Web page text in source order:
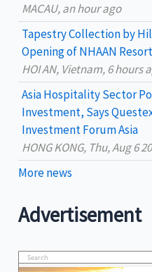
MACAU, an hour ago
Tapestry Collection by
Opening of NHAAN
HOI AN, Vietnam, 6 hours
Asia Hospitality Sector
Investment, Says
Investment Forum Asia
HONG KONG, Thu, Aug 6
More news
Advertisement